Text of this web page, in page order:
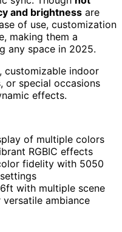
and brightness are
of use, customization
making them a
any space in 2025.
customizable indoor
or special occasions
effects.
of multiple colors
RGBIC effects
fidelity with 5050
with multiple scene
ambiance